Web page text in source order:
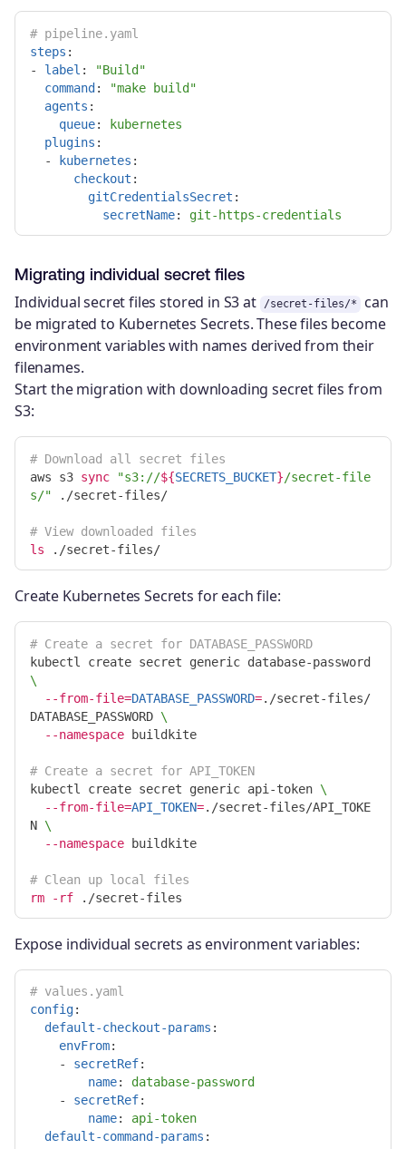
# pipeline.yaml
steps :
-
label : "Build"
command : "make
build"
agents :
queue:
kubernetes
plugins :
-
kubernetes :
checkout :
gitCredentialsSecret :
secretName: git-https-credentials
Migrating individual secret files
Individual secret files stored in S3 at /secret-files/*
can
be migrated to Kubernetes Secrets. These files become
environment variables with names derived from their
filenames.
Start the migration with downloading secret files from
S3:
# Download all secret files
aws s3 sync "s3://${SECRETS_BUCKET}/secret-file
s/" ./secret-files/
# View downloaded files
ls
Create Kubernetes Secrets for each file:
# Create a secret for DATABASE_PASSWORD
\
--from-file=DATABASE_PASSWORD=./secret-files/
DATABASE_PASSWORD \
--namespace buildkite
# Create a secret for API_TOKEN
kubectl create secret generic api-token \
--from-file=API_TOKEN=./secret-files/API_TOKE
N \
--namespace buildkite
# Clean up local files
rm
-rf
Expose individual secrets as environment variables:
# values.yaml
config:
default-checkout-params :
envFrom:
-
secretRef:
name:
database-password
-
secretRef:
name:
api-token
default-command-params :